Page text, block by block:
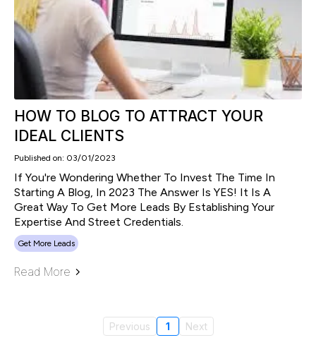
HOW TO BLOG TO ATTRACT YOUR
IDEAL CLIENTS
Published on: 03/01/2023
If You're Wondering Whether To Invest The Time In
Starting A Blog, In 2023 The Answer Is YES! It Is A
Great Way To Get More Leads By Establishing Your
Expertise And Street Credentials.
Get More Leads
Read More
Previous 1 Next